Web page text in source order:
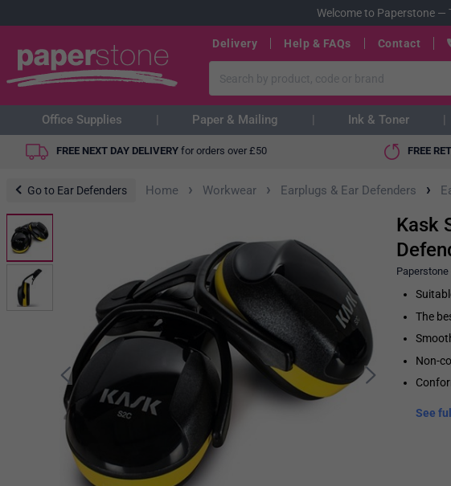
Welcome to Paperstone—
Delivery Help & FAQs Contact
Office Supplies Paper & Mailing Ink & Toner
FREE NEXT DAY DELIVERY for orders over £50 FREE
Go to Ear Defenders Home › Workwear › Earplugs & Ear Defenders ›
Kask
Paperstone
The
Non-
See